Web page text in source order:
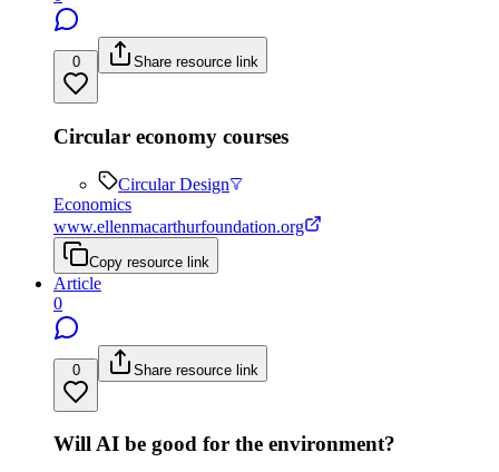
0 Share resource link
Circular economy courses
Circular Design
Economics
www.ellenmacarthurfoundation.org
Copy resource link
Article
0
0 Share resource link
Will AI be good for the environment?